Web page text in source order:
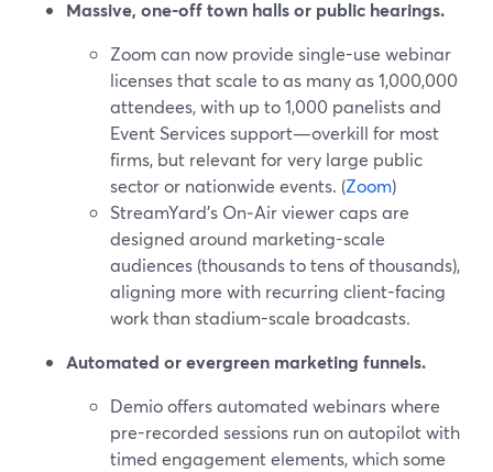
Massive, one-off town halls or public hearings.
Zoom can now provide single-use webinar
licenses that scale to as many as 1,000,000
attendees, with up to 1,000 panelists and
Event Services support—overkill for most
firms, but relevant for very large public
sector or nationwide events. (Zoom)
StreamYard’s On‑Air viewer caps are
designed around marketing-scale
audiences (thousands to tens of thousands),
aligning more with recurring client-facing
work than stadium-scale broadcasts.
Automated or evergreen marketing funnels.
Demio offers automated webinars where
pre-recorded sessions run on autopilot with
timed engagement elements, which some